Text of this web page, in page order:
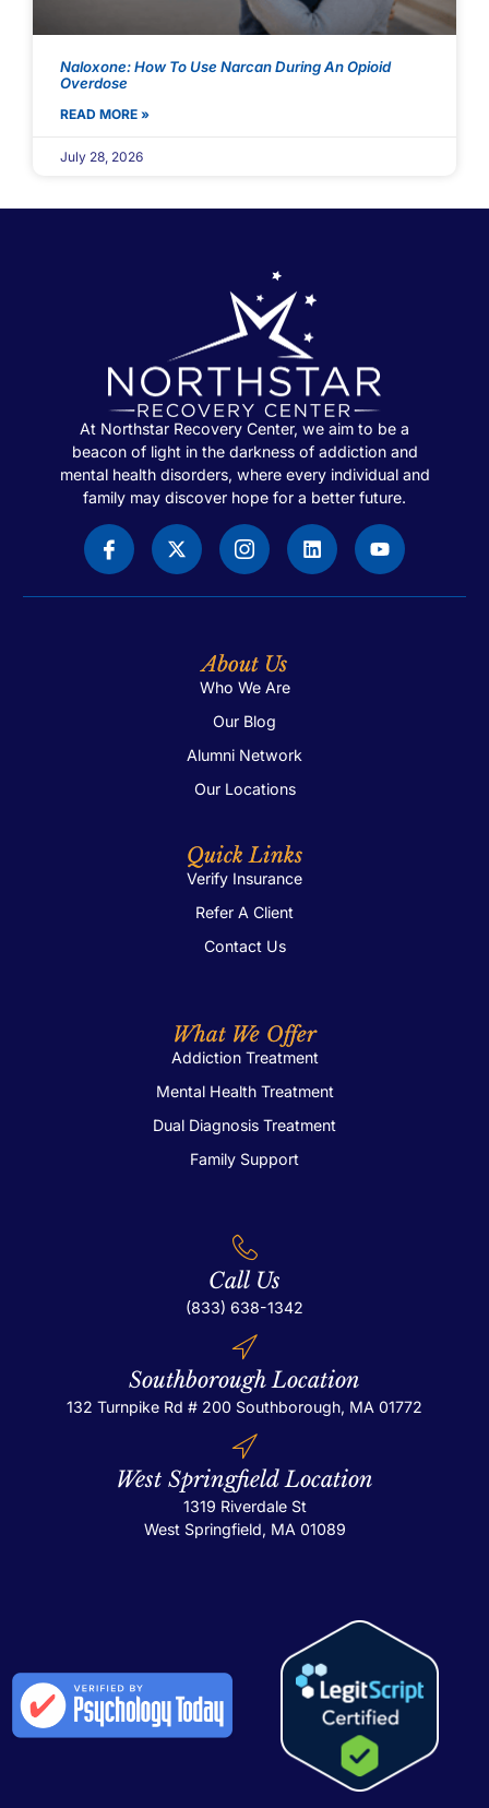
Naloxone: How To Use Narcan During An Opioid
Overdose
READ MORE »
July 28, 2026
At Northstar Recovery Center, we aim to be a
beacon of light in the darkness of addiction and
mental health disorders, where every individual and
family may discover hope for a better future.
About Us
Who We Are
Our Blog
Alumni Network
Our Locations
Quick Links
Verify Insurance
Refer A Client
Contact Us
What We Offer
Addiction Treatment
Mental Health Treatment
Dual Diagnosis Treatment
Family Support
Call Us
(833) 638-1342
Southborough Location
132 Turnpike Rd # 200 Southborough, MA 01772
West Springfield Location
1319 Riverdale St
West Springfield, MA 01089